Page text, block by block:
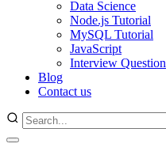
Data Science
Node.js Tutorial
MySQL Tutorial
JavaScript
Interview Question
Blog
Contact us